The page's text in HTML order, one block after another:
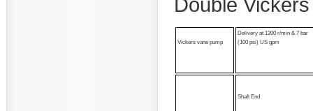
Double
Vickers vane pump
Delivery at 1200 r/min & 7 bar
(100 psi) US gpm
Shaft End